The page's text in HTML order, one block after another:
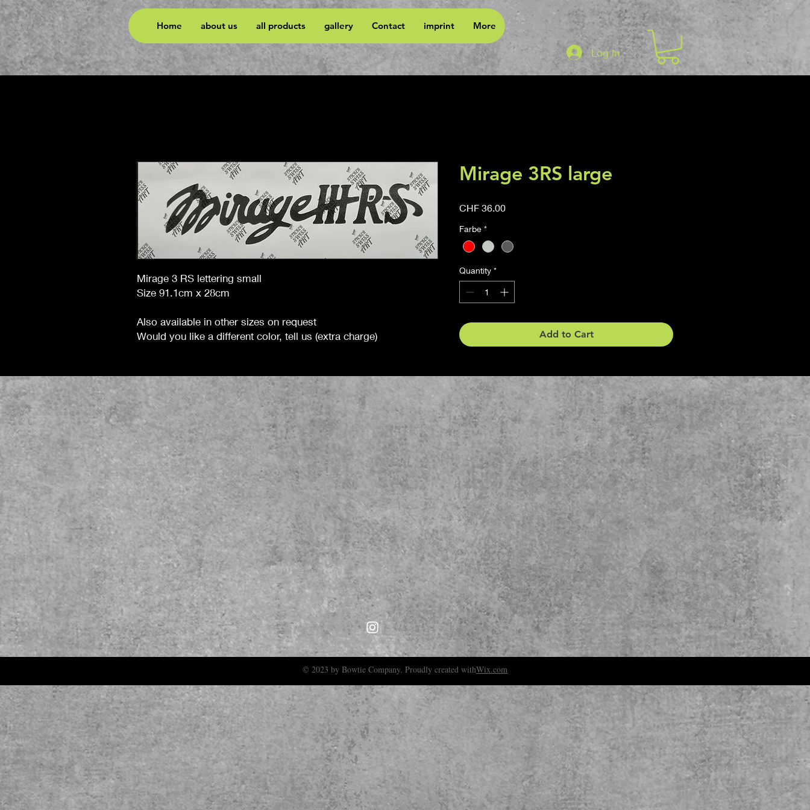
Home about us all products gallery Contact imprint More
Log In
Mirage 3 RS lettering small
Size 91.1cm x 28cm
Also available in other sizes on request
Would you like a different color, tell us (extra charge)
Mirage 3RS large
CHF 36.00Price
Farbe *
Quantity *
Add to Cart
© 2023 by Bowtie Company. Proudly created withWix.com